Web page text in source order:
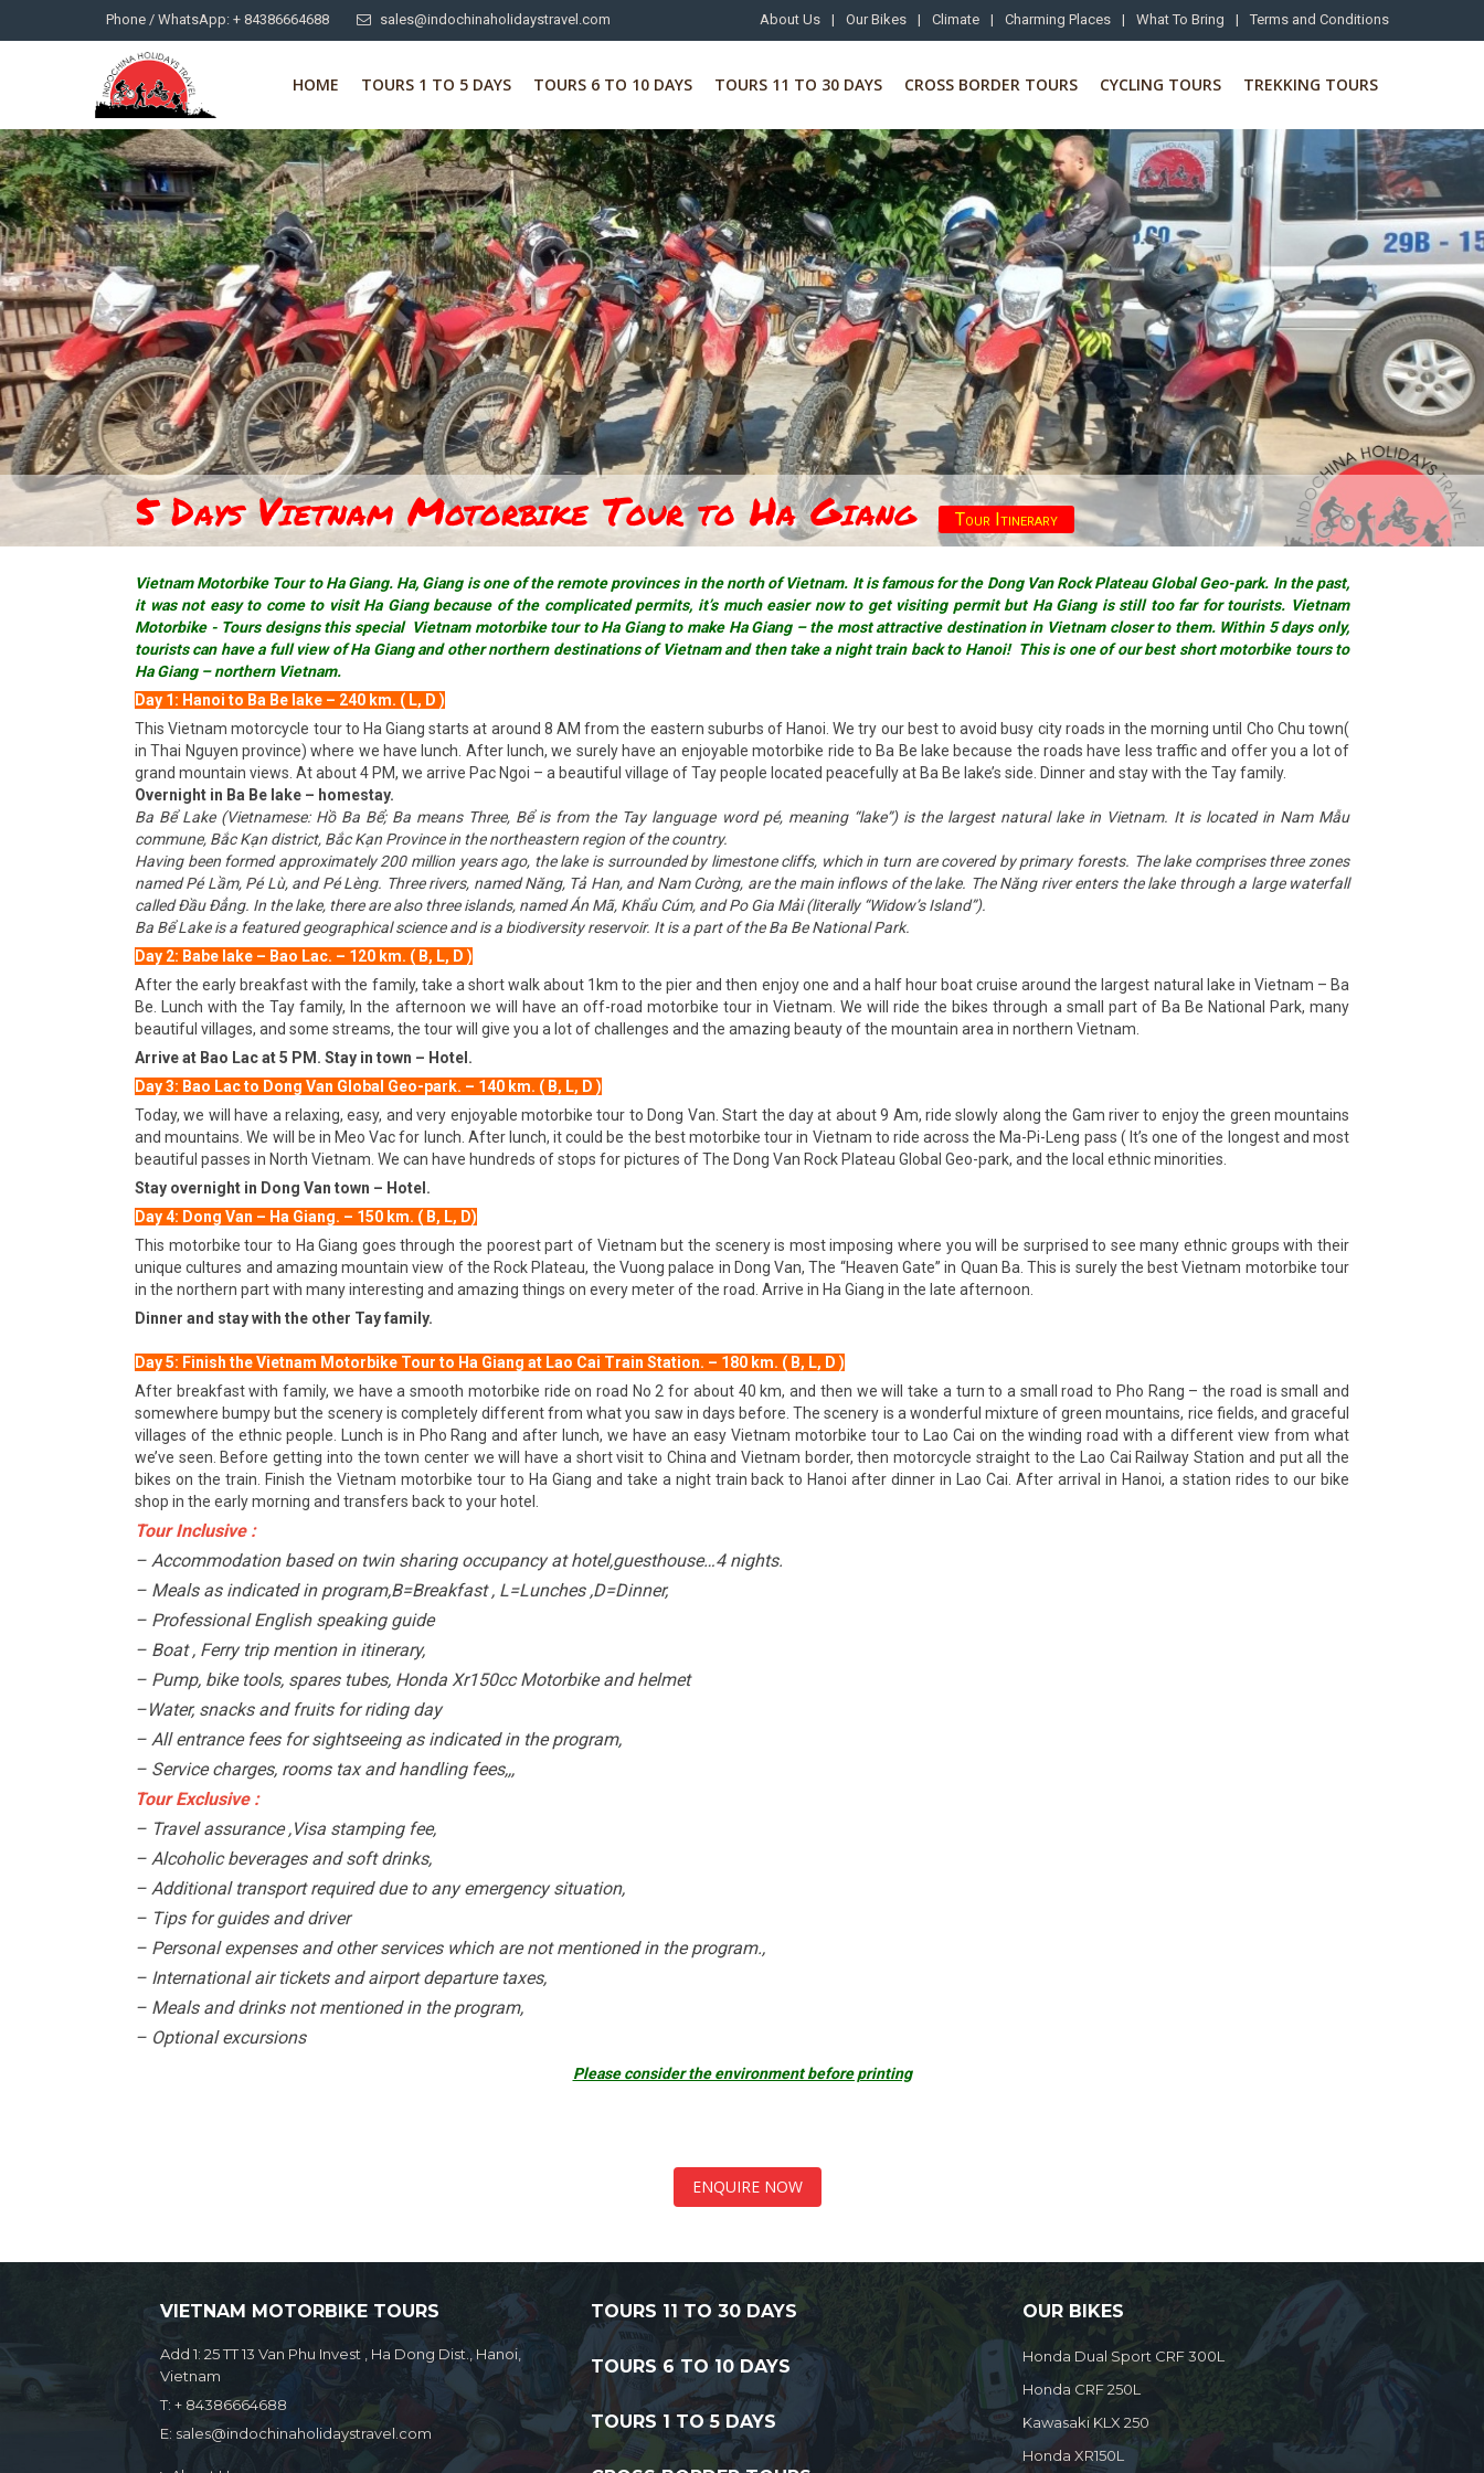
Phone / WhatsApp: + 84386664688 sales@indochinaholidaystravel.com About Us | Our Bikes | Climate | Charming Places | What To Bring | Terms and Conditions
HOME TOURS 1 TO 5 DAYS TOURS 6 TO 10 DAYS TOURS 11 TO 30 DAYS CROSS BORDER TOURS CYCLING TOURS TREKKING TOURS
5 Days Vietnam Motorbike Tour to Ha Giang Tour Itinerary
Vietnam Motorbike Tour to Ha Giang. Ha, Giang is one of the remote provinces in the north of Vietnam. It is famous for the Dong Van Rock Plateau Global Geo-park. In the past,
it was not easy to come to visit Ha Giang because of the complicated permits, it’s much easier now to get visiting permit but Ha Giang is still too far for tourists. Vietnam
Motorbike - Tours designs this special Vietnam motorbike tour to Ha Giang to make Ha Giang – the most attractive destination in Vietnam closer to them. Within 5 days only,
tourists can have a full view of Ha Giang and other northern destinations of Vietnam and then take a night train back to Hanoi! This is one of our best short motorbike tours to
Ha Giang – northern Vietnam.
Day 1: Hanoi to Ba Be lake – 240 km. ( L, D )
This Vietnam motorcycle tour to Ha Giang starts at around 8 AM from the eastern suburbs of Hanoi. We try our best to avoid busy city roads in the morning until Cho Chu town(
in Thai Nguyen province) where we have lunch. After lunch, we surely have an enjoyable motorbike ride to Ba Be lake because the roads have less traffic and offer you a lot of
grand mountain views. At about 4 PM, we arrive Pac Ngoi – a beautiful village of Tay people located peacefully at Ba Be lake’s side. Dinner and stay with the Tay family.
Overnight in Ba Be lake – homestay.
Ba Bể Lake (Vietnamese: Hồ Ba Bể; Ba means Three, Bể is from the Tay language word pé, meaning “lake”) is the largest natural lake in Vietnam. It is located in Nam Mẫu
commune, Bắc Kạn district, Bắc Kạn Province in the northeastern region of the country.
Having been formed approximately 200 million years ago, the lake is surrounded by limestone cliffs, which in turn are covered by primary forests. The lake comprises three zones
named Pé Lầm, Pé Lù, and Pé Lèng. Three rivers, named Năng, Tả Han, and Nam Cường, are the main inflows of the lake. The Năng river enters the lake through a large waterfall
called Đầu Đẳng. In the lake, there are also three islands, named Án Mã, Khẩu Cúm, and Po Gia Mải (literally “Widow’s Island”).
Ba Bể Lake is a featured geographical science and is a biodiversity reservoir. It is a part of the Ba Be National Park.
Day 2: Babe lake – Bao Lac. – 120 km. ( B, L, D )
After the early breakfast with the family, take a short walk about 1km to the pier and then enjoy one and a half hour boat cruise around the largest natural lake in Vietnam – Ba
Be. Lunch with the Tay family, In the afternoon we will have an off-road motorbike tour in Vietnam. We will ride the bikes through a small part of Ba Be National Park, many
beautiful villages, and some streams, the tour will give you a lot of challenges and the amazing beauty of the mountain area in northern Vietnam.
Arrive at Bao Lac at 5 PM. Stay in town – Hotel.
Day 3: Bao Lac to Dong Van Global Geo-park. – 140 km. ( B, L, D )
Today, we will have a relaxing, easy, and very enjoyable motorbike tour to Dong Van. Start the day at about 9 Am, ride slowly along the Gam river to enjoy the green mountains
and mountains. We will be in Meo Vac for lunch. After lunch, it could be the best motorbike tour in Vietnam to ride across the Ma-Pi-Leng pass ( It’s one of the longest and most
beautiful passes in North Vietnam. We can have hundreds of stops for pictures of The Dong Van Rock Plateau Global Geo-park, and the local ethnic minorities.
Stay overnight in Dong Van town – Hotel.
Day 4: Dong Van – Ha Giang. – 150 km. ( B, L, D)
This motorbike tour to Ha Giang goes through the poorest part of Vietnam but the scenery is most imposing where you will be surprised to see many ethnic groups with their
unique cultures and amazing mountain view of the Rock Plateau, the Vuong palace in Dong Van, The “Heaven Gate” in Quan Ba. This is surely the best Vietnam motorbike tour
in the northern part with many interesting and amazing things on every meter of the road. Arrive in Ha Giang in the late afternoon.
Dinner and stay with the other Tay family.
Day 5: Finish the Vietnam Motorbike Tour to Ha Giang at Lao Cai Train Station. – 180 km. ( B, L, D )
After breakfast with family, we have a smooth motorbike ride on road No 2 for about 40 km, and then we will take a turn to a small road to Pho Rang – the road is small and
somewhere bumpy but the scenery is completely different from what you saw in days before. The scenery is a wonderful mixture of green mountains, rice fields, and graceful
villages of the ethnic people. Lunch is in Pho Rang and after lunch, we have an easy Vietnam motorbike tour to Lao Cai on the winding road with a different view from what
we’ve seen. Before getting into the town center we will have a short visit to China and Vietnam border, then motorcycle straight to the Lao Cai Railway Station and put all the
bikes on the train. Finish the Vietnam motorbike tour to Ha Giang and take a night train back to Hanoi after dinner in Lao Cai. After arrival in Hanoi, a station rides to our bike
shop in the early morning and transfers back to your hotel.
Tour Inclusive :
– Accommodation based on twin sharing occupancy at hotel,guesthouse…4 nights.
– Meals as indicated in program,B=Breakfast , L=Lunches ,D=Dinner,
– Professional English speaking guide
– Boat , Ferry trip mention in itinerary,
– Pump, bike tools, spares tubes, Honda Xr150cc Motorbike and helmet
–Water, snacks and fruits for riding day
– All entrance fees for sightseeing as indicated in the program,
– Service charges, rooms tax and handling fees,,,
Tour Exclusive :
– Travel assurance ,Visa stamping fee,
– Alcoholic beverages and soft drinks,
– Additional transport required due to any emergency situation,
– Tips for guides and driver
– Personal expenses and other services which are not mentioned in the program.,
– International air tickets and airport departure taxes,
– Meals and drinks not mentioned in the program,
– Optional excursions
Please consider the environment before printing
ENQUIRE NOW
VIETNAM MOTORBIKE TOURS
Add 1: 25 TT 13 Van Phu Invest , Ha Dong Dist., Hanoi,
Vietnam
T: + 84386664688
E: sales@indochinaholidaystravel.com
TOURS 11 TO 30 DAYS
TOURS 6 TO 10 DAYS
TOURS 1 TO 5 DAYS
OUR BIKES
Honda Dual Sport CRF 300L
Honda CRF 250L
Kawasaki KLX 250
Honda XR150L